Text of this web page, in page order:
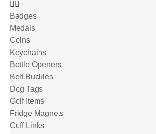
Badges
Medals
Coins
Keychains
Bottle Openers
Belt Buckles
Dog Tags
Golf Items
Fridge Magnets
Cuff Links